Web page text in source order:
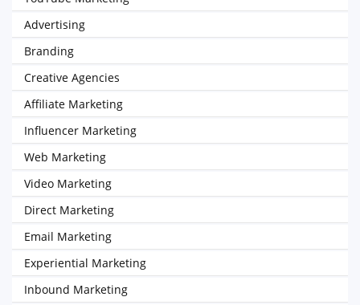
Advertising
Branding
Creative Agencies
Affiliate Marketing
Influencer Marketing
Web Marketing
Video Marketing
Direct Marketing
Email Marketing
Experiential Marketing
Inbound Marketing